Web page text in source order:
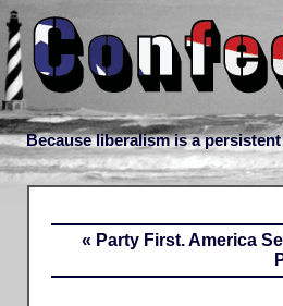
Because liberalism is a
« Party First. America